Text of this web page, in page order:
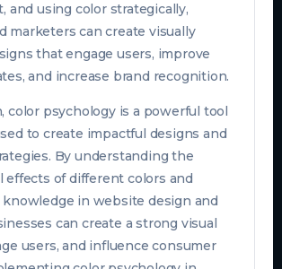
and using color strategically,
marketers can create visually
that engage users, improve
and increase brand recognition.
color psychology is a powerful tool
to create impactful designs and
By understanding the
effects of different colors and
in website design and
can create a strong visual
users, and influence consumer